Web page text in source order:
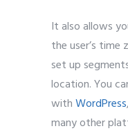
It also allows
the user’s time
set up
location. You
withWordPress,
many other